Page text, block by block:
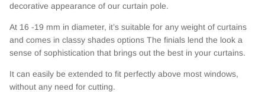
decorative appearance of our curtain pole.
At 16 -19 mm in diameter, it’s suitable for any weight of curtains
and comes in classy shades options The finials lend the look a
sense of sophistication that brings out the best in your curtains.
It can easily be extended to fit perfectly above most windows,
without any need for cutting.